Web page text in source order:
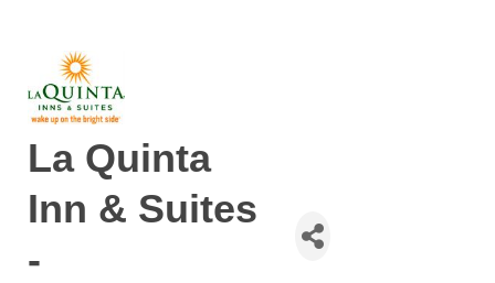
La Quinta
Inn & Suites
-